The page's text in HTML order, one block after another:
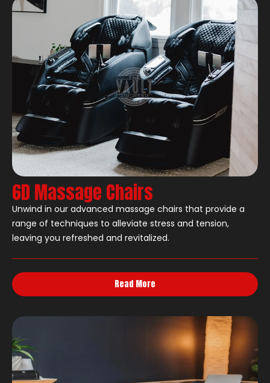
6D Massage Chairs
Unwind in our advanced massage chairs that provide a
range of techniques to alleviate stress and tension,
leaving you refreshed and revitalized.
Read More